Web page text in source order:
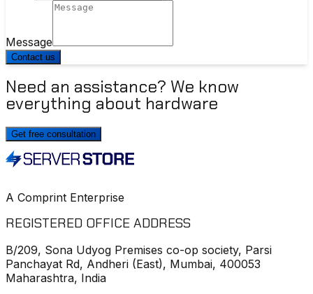
Message
Contact us
Need an assistance? We know
everything about hardware
Get free consultation
A Comprint Enterprise
REGISTERED OFFICE ADDRESS
B/209, Sona Udyog Premises co-op society, Parsi
Panchayat Rd, Andheri (East), Mumbai, 400053
Maharashtra, India